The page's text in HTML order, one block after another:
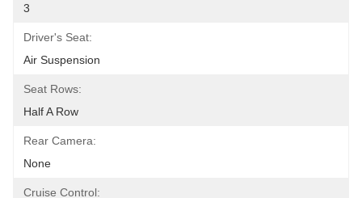
3
Driver's Seat:
Air Suspension
Seat Rows:
Half A Row
Rear Camera:
None
Cruise Control: